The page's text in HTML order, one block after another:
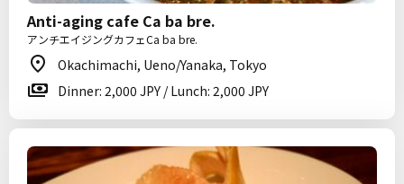
Anti-aging cafe Ca ba bre.
アンチエイジングカフェCa ba bre.
Okachimachi, Ueno/Yanaka, Tokyo
Dinner: 2,000 JPY / Lunch: 2,000 JPY